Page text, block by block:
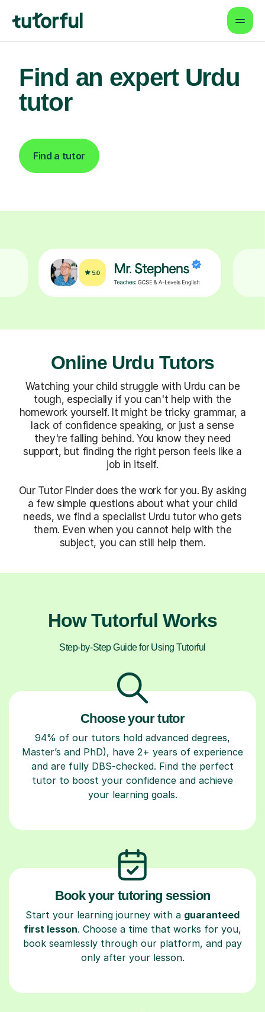
Find an expert Urdu
tutor
Find a tutor
Online Urdu Tutors
Watching your child struggle with Urdu can be
tough, especially if you can't help with the
homework yourself. It might be tricky grammar, a
lack of confidence speaking, or just a sense
they're falling behind. You know they need
support, but finding the right person feels like a
job in itself.
Our Tutor Finder does the work for you. By asking
a few simple questions about what your child
needs, we find a specialist Urdu tutor who gets
them. Even when you cannot help with the
subject, you can still help them.
How Tutorful Works
Step-by-Step Guide for Using Tutorful
Choose your tutor
94% of our tutors hold advanced degrees,
Master’s and PhD), have 2+ years of experience
and are fully DBS-checked. Find the perfect
tutor to boost your confidence and achieve
your learning goals.
Book your tutoring session
Start your learning journey with a guaranteed
first lesson. Choose a time that works for you,
book seamlessly through our platform, and pay
only after your lesson.